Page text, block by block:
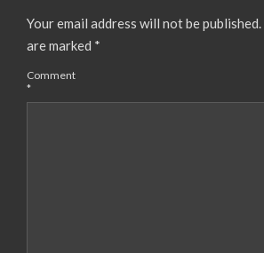
Your email address will not be published.
are marked *
Comment
*